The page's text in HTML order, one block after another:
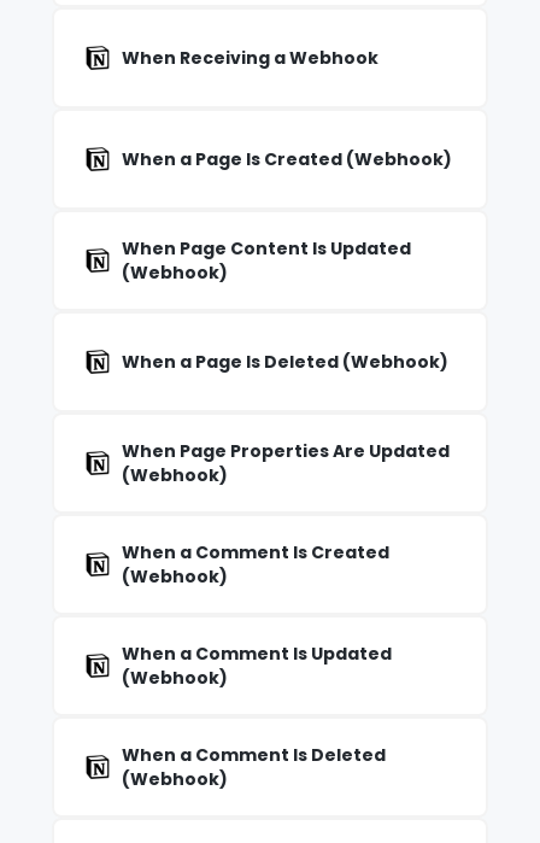
When Receiving a Webhook
When a Page Is Created (Webhook)
When Page Content Is Updated
(Webhook)
When a Page Is Deleted (Webhook)
When Page Properties Are Updated
(Webhook)
When a Comment Is Created
(Webhook)
When a Comment Is Updated
(Webhook)
When a Comment Is Deleted
(Webhook)